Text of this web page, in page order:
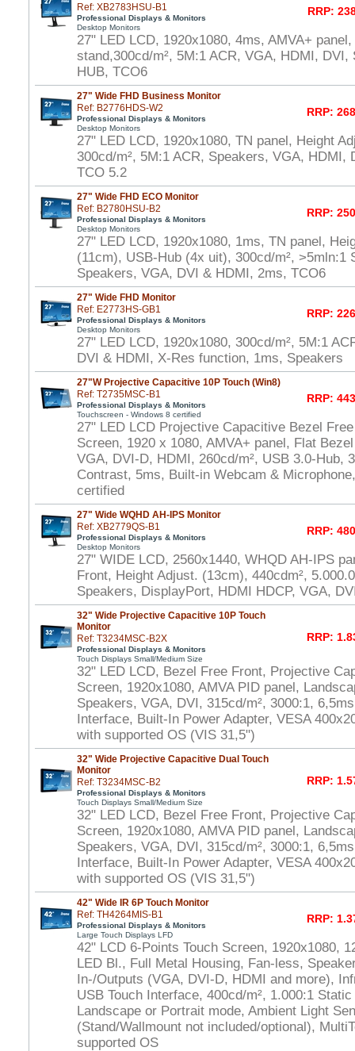
Ref: XB2783HSU-B1
Professional Displays & Monitors
Desktop Monitors
RRP:
27" LED LCD, 1920x1080, 4ms, AMVA+
stand,300cd/m², 5M:1 ACR, VGA, HDMI, DVI,
HUB, TCO6
27" Wide FHD Business Monitor
Ref: B2776HDS-W2
Professional Displays & Monitors
Desktop Monitors
RRP:
27" LED LCD, 1920x1080, TN panel, Height
300cd/m², 5M:1 ACR, Speakers, VGA, HDMI,
TCO 5.2
27" Wide FHD ECO Monitor
Ref: B2780HSU-B2
Professional Displays & Monitors
Desktop Monitors
RRP:
27" LED LCD, 1920x1080, 1ms, TN panel,
(11cm), USB-Hub (4x uit), 300cd/m², >5mln:1
Speakers, VGA, DVI & HDMI, 2ms, TCO6
27" Wide FHD Monitor
Ref: E2773HS-GB1
Professional Displays & Monitors
Desktop Monitors
RRP:
27" LED LCD, 1920x1080, 300cd/m², 5M:1
DVI & HDMI, X-Res function, 1ms, Speakers
27"W Projective Capacitive 10P Touch (Win8)
Ref: T2735MSC-B1
Professional Displays & Monitors
Touchscreen - Windows 8 certified
RRP:
27" LED LCD Projective Capacitive Bezel
Screen, 1920 x 1080, AMVA+ panel, Flat
VGA, DVI-D, HDMI, 260cd/m², USB 3.0-Hub,
Contrast, 5ms, Built-in Webcam &
certified
27" Wide WQHD AH-IPS Monitor
Ref: XB2779QS-B1
Professional Displays & Monitors
Desktop Monitors
RRP:
27" WIDE LCD, 2560x1440, WHQD AH-IPS
Front, Height Adjust. (13cm), 440cdm²,
Speakers, DisplayPort, HDMI HDCP, VGA,
32" Wide Projective Capacitive 10P Touch
Monitor
Ref: T3234MSC-B2X
Professional Displays & Monitors
Touch Displays Small/Medium Size
RRP:
32" LED LCD, Bezel Free Front, Projective
Screen, 1920x1080, AMVA PID panel,
Speakers, VGA, DVI, 315cd/m², 3000:1,
Interface, Built-In Power Adapter, VESA
with supported OS (VIS 31,5")
32" Wide Projective Capacitive Dual Touch
Monitor
Ref: T3234MSC-B2
Professional Displays & Monitors
Touch Displays Small/Medium Size
RRP:
32" LED LCD, Bezel Free Front, Projective
Screen, 1920x1080, AMVA PID panel,
Speakers, VGA, DVI, 315cd/m², 3000:1,
Interface, Built-In Power Adapter, VESA
with supported OS (VIS 31,5")
42" Wide IR 6P Touch Monitor
Ref: TH4264MIS-B1
Professional Displays & Monitors
Large Touch Displays LFD
RRP:
42" LCD 6-Points Touch Screen, 1920x1080,
LED Bl., Full Metal Housing, Fan-less,
In-/Outputs (VGA, DVI-D, HDMI and more),
USB Touch Interface, 400cd/m², 1.000:1
Landscape or Portrait mode, Ambient Light
(Stand/Wallmount not included/optional),
supported OS